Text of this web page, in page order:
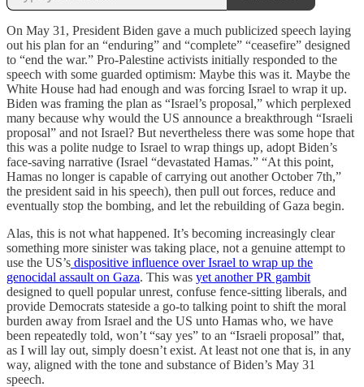
On May 31, President Biden gave a much publicized speech laying
out his plan for an “enduring” and “complete” “ceasefire” designed
to “end the war.” Pro-Palestine activists initially responded to the
speech with some guarded optimism: Maybe this was it. Maybe the
White House had had enough and was forcing Israel to wrap it up.
Biden was framing the plan as “Israel’s proposal,” which perplexed
many because why would the US announce a breakthrough “Israeli
proposal” and not Israel? But nevertheless there was some hope that
this was a polite nudge to Israel to wrap things up, adopt Biden’s
face-saving narrative (Israel “devastated Hamas.” “At this point,
Hamas no longer is capable of carrying out another October 7th,”
the president said in his speech), then pull out forces, reduce and
eventually stop the bombing, and let the rebuilding of Gaza begin.
Alas, this is not what happened. It’s becoming increasingly clear
something more sinister was taking place, not a genuine attempt to
use the US’s dispositive influence over Israel to wrap up the
genocidal assault on Gaza. This was yet another PR gambit
designed to quell popular unrest, confuse fence-sitting liberals, and
provide Democrats stateside a go-to talking point to shift the moral
burden away from Israel and the US unto Hamas who, we have
been repeatedly told, won’t “say yes” to an “Israeli proposal” that,
as I will lay out, simply doesn’t exist. At least not one that is, in any
way, aligned with the tone and substance of Biden’s May 31
speech.